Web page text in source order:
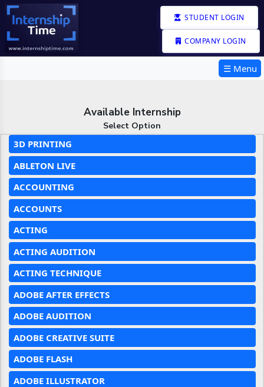
STUDENT LOGIN
COMPANY LOGIN
☰ Menu
Available Internship
Select Option
3D PRINTING
ABLETON LIVE
ACCOUNTING
ACCOUNTS
ACTING
ACTING AUDITION
ACTING TECHNIQUE
ADOBE AFTER EFFECTS
ADOBE AUDITION
ADOBE CREATIVE SUITE
ADOBE FLASH
ADOBE ILLUSTRATOR